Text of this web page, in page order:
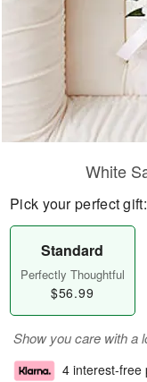
White
Pick your perfect gift:
Standard
Perfectly Thoughtful
$56.99
Show you care with a
4 interest-free